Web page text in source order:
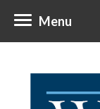
Menu